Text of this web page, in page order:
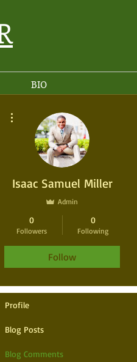
BIO
Isaac Samuel Miller
Admin
0
Followers
0
Following
Follow
Profile
Blog Posts
Blog Comments